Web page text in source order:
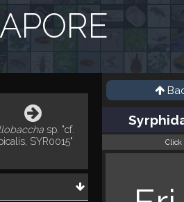
sp. "cf.
SYR0015"
Click